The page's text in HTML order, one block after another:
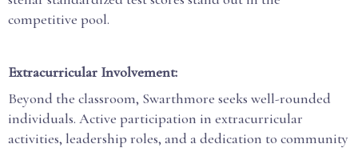
competitive pool.
Extracurricular Involvement:
Beyond the classroom, Swarthmore seeks well-rounded
individuals. Active participation in extracurricular
activities, leadership roles, and a dedication to community